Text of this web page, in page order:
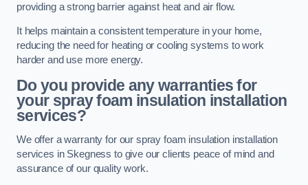
providing a strong barrier against heat and air flow.
It helps maintain a consistent temperature in your home,
reducing the need for heating or cooling systems to work
harder and use more energy.
Do you provide any warranties for
your spray foam insulation installation
services?
We offer a warranty for our spray foam insulation installation
services in Skegness to give our clients peace of mind and
assurance of our quality work.